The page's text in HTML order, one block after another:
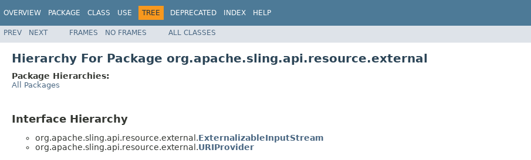
OVERVIEW PACKAGE CLASS USE TREE DEPRECATED INDEX HELP
PREV NEXT FRAMES NO FRAMES ALL CLASSES
Hierarchy For Package org.apache.sling.api.resource.external
Package Hierarchies:
All Packages
Interface Hierarchy
org.apache.sling.api.resource.external.ExternalizableInputStream
org.apache.sling.api.resource.external.URIProvider